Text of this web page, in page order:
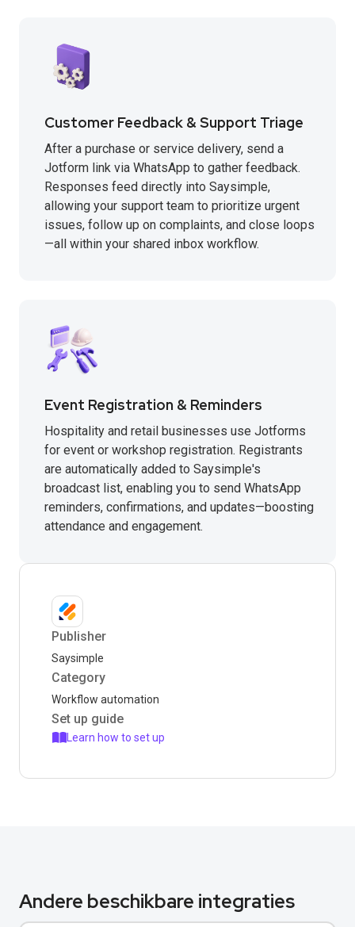
Customer Feedback & Support Triage
After a purchase or service delivery, send a
Jotform link via WhatsApp to gather feedback.
Responses feed directly into Saysimple,
allowing your support team to prioritize urgent
issues, follow up on complaints, and close loops
—all within your shared inbox workflow.
Event Registration & Reminders
Hospitality and retail businesses use Jotforms
for event or workshop registration. Registrants
are automatically added to Saysimple's
broadcast list, enabling you to send WhatsApp
reminders, confirmations, and updates—boosting
attendance and engagement.
Publisher
Saysimple
Category
Workflow automation
Set up guide
Learn how to set up
Andere beschikbare integraties